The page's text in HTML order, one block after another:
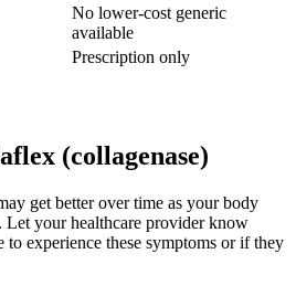
No lower-cost generic
available
Prescription only
(collagenase)
get better over time as your body
Let your healthcare provider know
experience these symptoms or if they